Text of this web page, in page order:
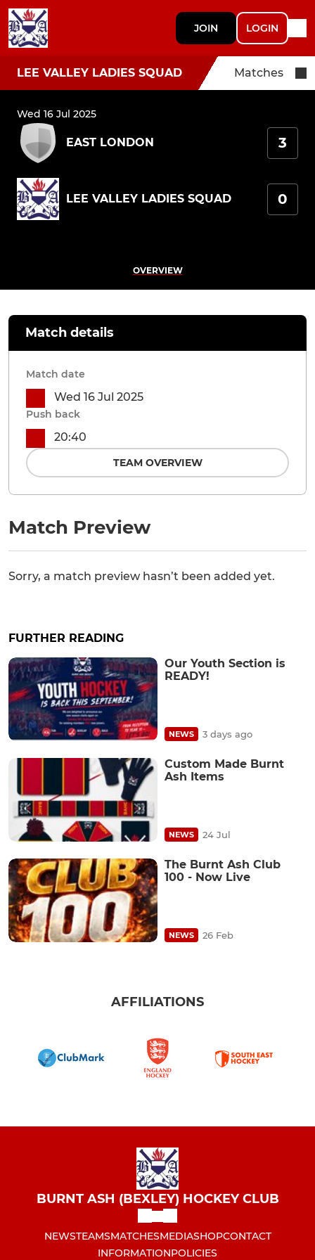
JOIN LOGIN
LEE VALLEY LADIES SQUAD Matches
Wed 16 Jul 2025
EAST LONDON 3
LEE VALLEY LADIES SQUAD 0
OVERVIEW
Match Preview
Sorry, a match preview hasn’t been added yet.
Match details
Match date
Wed 16 Jul 2025
Push back
20:40
TEAM OVERVIEW
FURTHER READING
Our Youth Section is
READY!
NEWS 3 days ago
Custom Made Burnt
Ash Items
NEWS 24 Jul
The Burnt Ash Club
100 - Now Live
NEWS 26 Feb
AFFILIATIONS
BURNT ASH (BEXLEY) HOCKEY CLUB
NEWSTEAMSMATCHESMEDIASHOPCONTACT
INFORMATIONPOLICIES